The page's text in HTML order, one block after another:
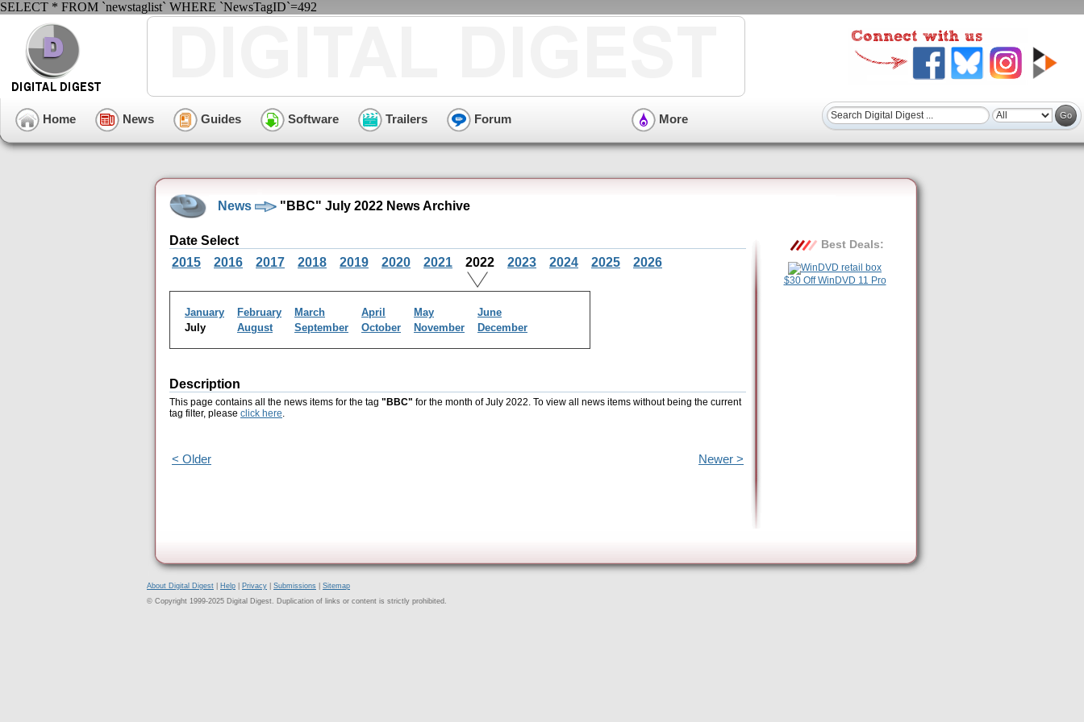
SELECT * FROM `newstaglist` WHERE `NewsTagID`=492
Home News Guides Software Trailers Forum More
News "BBC" July 2022 News Archive
Date Select
2015
2016 2017 2018 2019 2020 2021 2022 2023 2024 2025 2026
January February March April May
June
July
August September October November December
Description
This page contains all the news items for the tag "BBC" for the month of July 2022. To view all news items without being the current
tag filter, please click here.
< Older Newer >
Best Deals:
$30 Off WinDVD 11 Pro
About Digital Digest Help Privacy Submissions
Sitemap
© Copyright 1999-2025 Digital Digest. Duplication of links or content is strictly prohibited.